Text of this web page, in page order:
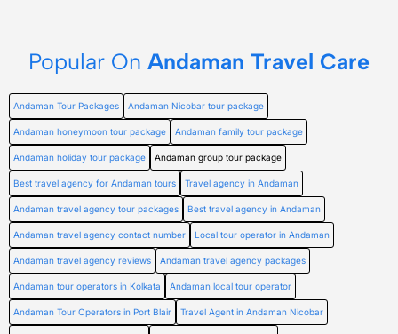
Popular On Andaman Travel Care
Andaman Tour Packages Andaman Nicobar tour package
Andaman honeymoon tour package Andaman family tour package
Andaman holiday tour package Andaman group tour package
Best travel agency for Andaman tours Travel agency in Andaman
Andaman travel agency tour packages Best travel agency in Andaman
Andaman travel agency contact number Local tour operator in Andaman
Andaman travel agency reviews Andaman travel agency packages
Andaman tour operators in Kolkata Andaman local tour operator
Andaman Tour Operators in Port Blair Travel Agent in Andaman Nicobar